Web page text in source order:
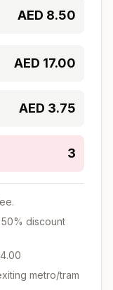
AED 8.50
AED 17.00
AED 3.75
3
discount
metro/tram